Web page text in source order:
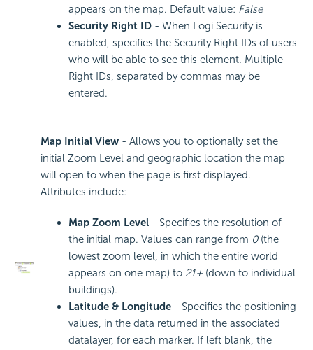
appears on the map. Default value: False
Security Right ID - When Logi Security is
enabled, specifies the Security Right IDs of users
who will be able to see this element. Multiple
Right IDs, separated by commas may be
entered.
Map Initial View - Allows you to optionally set the
initial Zoom Level and geographic location the map
will open to when the page is first displayed.
Attributes include:
Map Zoom Level - Specifies the resolution of
the initial map. Values can range from 0(the
lowest zoom level, in which the entire world
appears on one map) to 21+(down to individual
buildings).
Latitude & Longitude - Specifies the positioning
values, in the data returned in the associated
datalayer, for each marker. If left blank, the